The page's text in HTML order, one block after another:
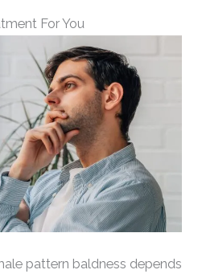
For You
pattern baldness depends